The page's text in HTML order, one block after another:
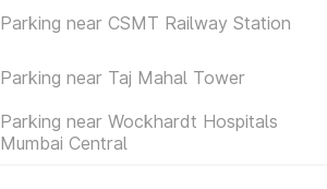
Parking near CSMT Railway Station
Parking near Taj Mahal Tower
Parking near Wockhardt Hospitals
Mumbai Central